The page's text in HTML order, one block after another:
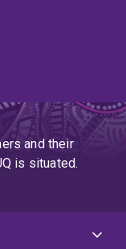
and their
is situated.